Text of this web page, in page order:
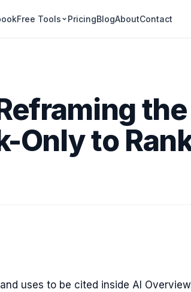
Free Tools PricingBlogAboutContact
the
Only to
uses to be cited inside AI